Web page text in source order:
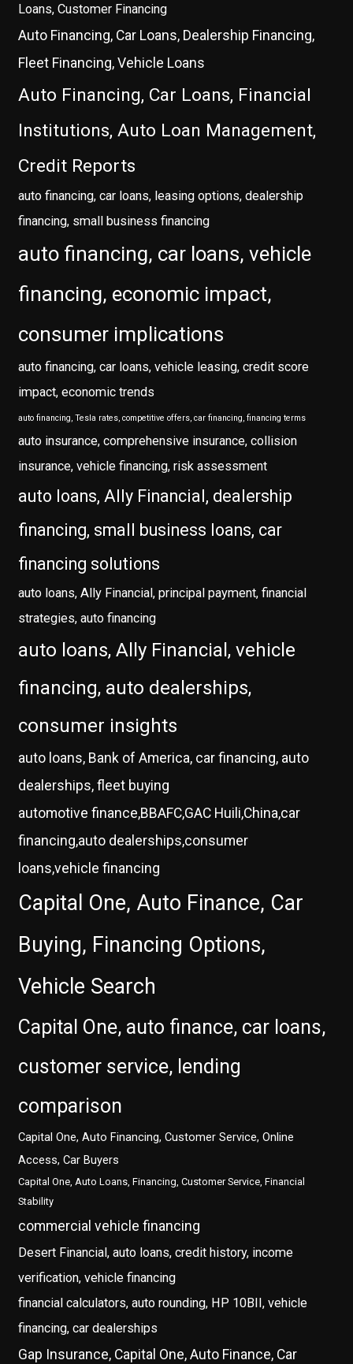
Loans, Customer Financing
Auto Financing, Car Loans, Dealership Financing,
Fleet Financing, Vehicle Loans
Auto Financing, Car Loans, Financial
Institutions, Auto Loan Management,
Credit Reports
auto financing, car loans, leasing options, dealership
financing, small business financing
auto financing, car loans, vehicle
financing, economic impact,
consumer implications
auto financing, car loans, vehicle leasing, credit score
impact, economic trends
auto financing, Tesla rates, competitive offers, car financing, financing terms
auto insurance, comprehensive insurance, collision
insurance, vehicle financing, risk assessment
auto loans, Ally Financial, dealership
financing, small business loans, car
financing solutions
auto loans, Ally Financial, principal payment, financial
strategies, auto financing
auto loans, Ally Financial, vehicle
financing, auto dealerships,
consumer insights
auto loans, Bank of America, car financing, auto
dealerships, fleet buying
automotive finance,BBAFC,GAC Huili,China,car
financing,auto dealerships,consumer
loans,vehicle financing
Capital One, Auto Finance, Car
Buying, Financing Options,
Vehicle Search
Capital One, auto finance, car loans,
customer service, lending
comparison
Capital One, Auto Financing, Customer Service, Online
Access, Car Buyers
Capital One, Auto Loans, Financing, Customer Service, Financial
Stability
commercial vehicle financing
Desert Financial, auto loans, credit history, income
verification, vehicle financing
financial calculators, auto rounding, HP 10BII, vehicle
financing, car dealerships
Gap Insurance, Capital One, Auto Finance, Car